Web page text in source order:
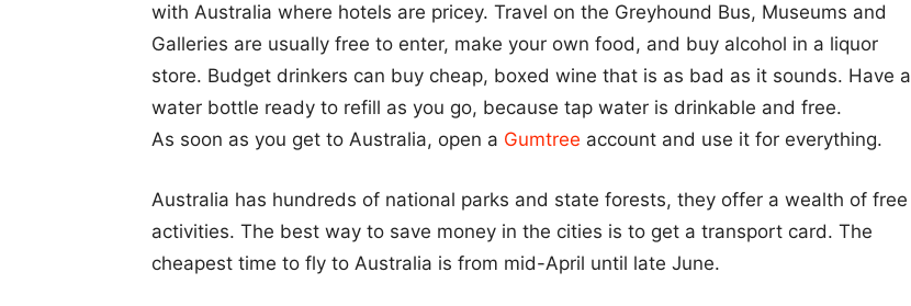
with Australia where hotels are pricey. Travel on the Greyhound Bus, Museums and
Galleries are usually free to enter, make your own food, and buy alcohol in a liquor
store. Budget drinkers can buy cheap, boxed wine that is as bad as it sounds. Have a
water bottle ready to refill as you go, because tap water is drinkable and free.
As soon as you get to Australia, open a Gumtree account and use it for everything.
Australia has hundreds of national parks and state forests, they offer a wealth of free
activities. The best way to save money in the cities is to get a transport card. The
cheapest time to fly to Australia is from mid-April until late June.